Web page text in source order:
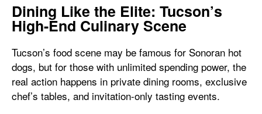
Dining Like the Elite: Tucson’s
High-End Culinary Scene
Tucson’s food scene may be famous for Sonoran hot
dogs, but for those with unlimited spending power, the
real action happens in private dining rooms, exclusive
chef’s tables, and invitation-only tasting events.